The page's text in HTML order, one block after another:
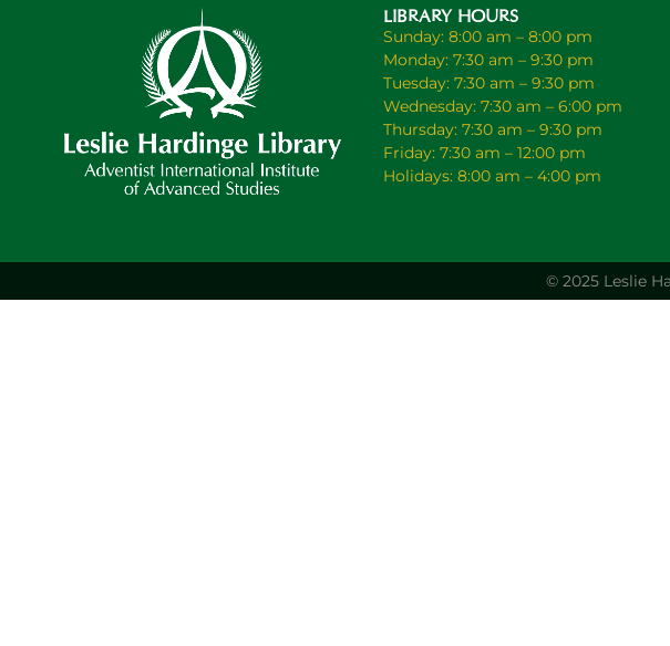
LIBRARY HOURS
Sunday: 8:00 am – 8:00 pm
Monday: 7:30 am – 9:30 pm
Tuesday: 7:30 am – 9:30 pm
Wednesday: 7:30 am – 6:00 pm
Thursday: 7:30 am – 9:30 pm
Friday: 7:30 am – 12:00 pm
Holidays: 8:00 am – 4:00 pm
© 2025 Leslie